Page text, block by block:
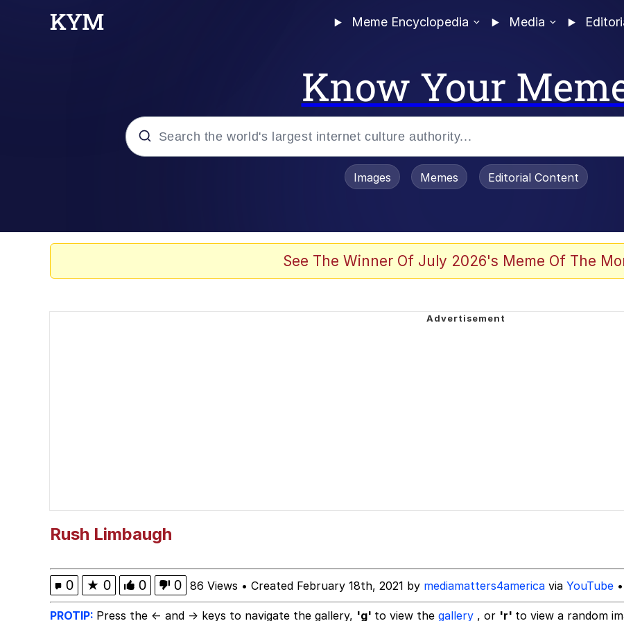
Meme Encyclopedia Media
Know Your
Evelyn Smith Smiling / Evelynsmithhhhh Stare
Images Memes Editorial Content
See The Winner Of July 2026's Meme Of The
Rush Limbaugh
0 ★ 0 0 0 86 Views • Created February 18th, 2021 by mediamatters4america via YouTube
PROTIP: Press the ← and → keys to navigate the gallery, 'g' to view the gallery , or 'r' to view a random